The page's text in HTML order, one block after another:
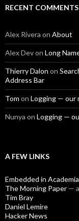
RECENT COMMENTS
Alex Rivera on About
Alex Devon Long
Thierry Dalon on
Address Bar
Tom on Logging — our
Nunya on Logging —
A FEW LINKS
Embedded in Academia
The Morning Paper —
Tim Bray
Daniel Lemire
Hacker News